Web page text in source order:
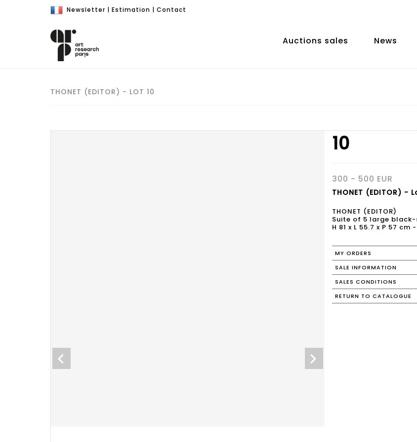
Newsletter | Estimation | Contact
Auctions sales News
THONET (EDITOR) - LOT 10
10
300 - 500 EUR
THONET (EDITOR) -
THONET (EDITOR)
Suite of 5 large
H 81 x L 55.7 x P 57 cm
MY ORDERS
SALE INFORMATION
SALES CONDITIONS
RETURN TO CATALOGUE